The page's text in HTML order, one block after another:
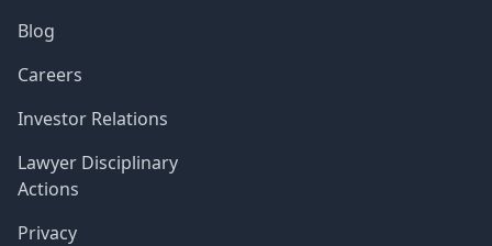
Blog
Careers
Investor Relations
Lawyer Disciplinary
Actions
Privacy